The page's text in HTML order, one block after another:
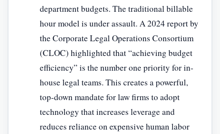
department budgets. The traditional billable
hour model is under assault. A 2024 report by
the Corporate Legal Operations Consortium
(CLOC) highlighted that “achieving budget
efficiency” is the number one priority for in-
house legal teams. This creates a powerful,
top-down mandate for law firms to adopt
technology that increases leverage and
reduces reliance on expensive human labor